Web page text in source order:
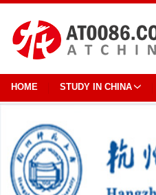
HOME STUDY IN CHINA